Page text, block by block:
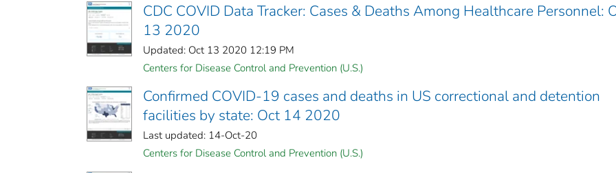
CDC COVID Data Tracker: Cases & Deaths Among Healthcare Personnel:
13 2020
Updated: Oct 13 2020 12:19 PM
Centers for Disease Control and Prevention (U.S.)
Confirmed COVID-19 cases and deaths in US correctional and detention
facilities by state: Oct 14 2020
Last updated: 14-Oct-20
Centers for Disease Control and Prevention (U.S.)